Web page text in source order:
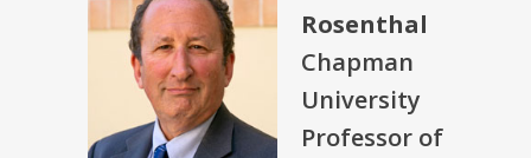
Rosenthal
Chapman
University
Professor of